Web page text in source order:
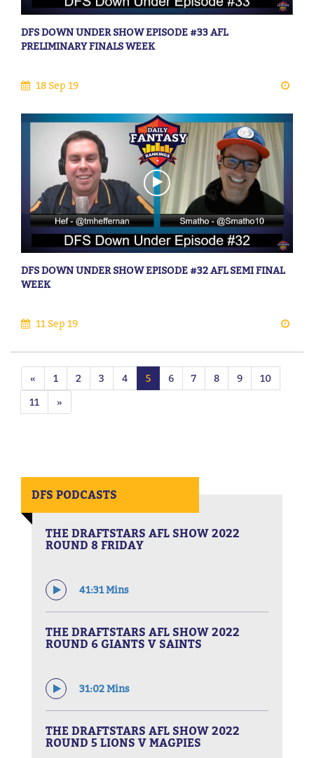
DFS DOWN UNDER SHOW EPISODE #33 AFL
PRELIMINARY FINALS WEEK
18 Sep 19
DFS DOWN UNDER SHOW EPISODE #32 AFL SEMI FINAL
WEEK
11 Sep 19
« 1 2 3 4 5 6 7 8 9
10
11
»
DFS PODCASTS
THE DRAFTSTARS AFL SHOW 2022
ROUND 8 FRIDAY
41:31 Mins
THE DRAFTSTARS AFL SHOW 2022
ROUND 6 GIANTS V SAINTS
31:02 Mins
THE DRAFTSTARS AFL SHOW 2022
ROUND 5 LIONS V MAGPIES